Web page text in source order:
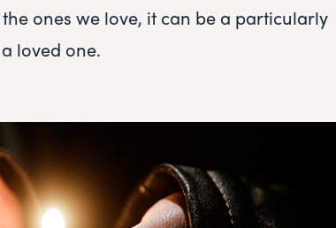
ones we love, it can be a particularly
loved one.